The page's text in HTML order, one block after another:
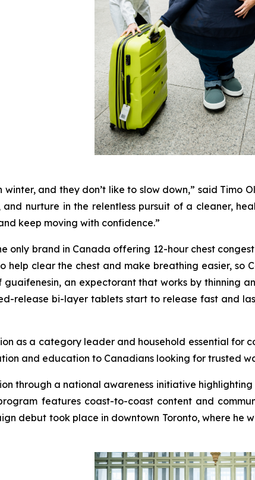
and they don’t like to slow down,” said Timo
nurture in the relentless pursuit of a cleaner,
keep moving with confidence.”
only brand in Canada offering 12-hour chest
help clear the chest and make breathing easier,
an expectorant that works by thinning
release bi-layer tablets start to release fast and
as a category leader and household essential for
and education to Canadians looking for trusted
through a national awareness initiative
features coast-to-coast content and
debut took place in downtown Toronto, where